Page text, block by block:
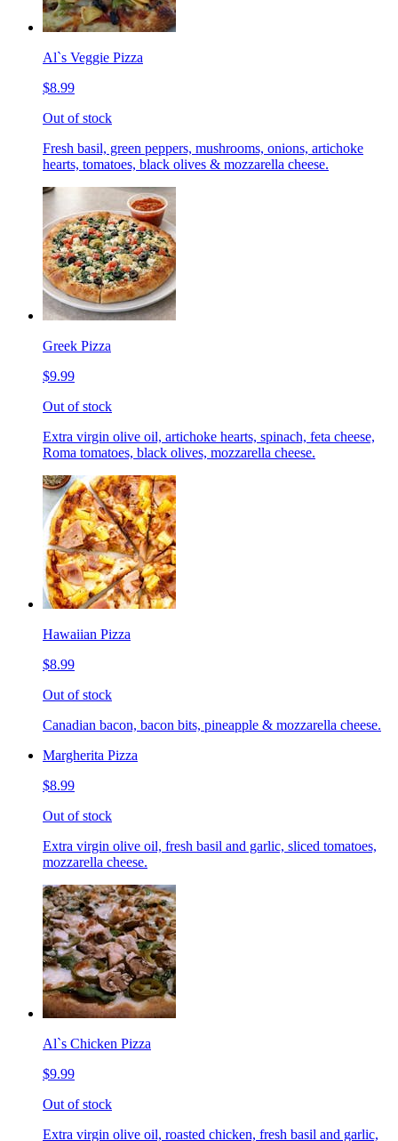
Al`s Veggie Pizza
$8.99
Out of stock
Fresh basil, green peppers, mushrooms, onions, artichoke
hearts, tomatoes, black olives & mozzarella cheese.
Greek Pizza
$9.99
Out of stock
Extra virgin olive oil, artichoke hearts, spinach, feta cheese,
Roma tomatoes, black olives, mozzarella cheese.
Hawaiian Pizza
$8.99
Out of stock
Canadian bacon, bacon bits, pineapple & mozzarella cheese.
Margherita Pizza
$8.99
Out of stock
Extra virgin olive oil, fresh basil and garlic, sliced tomatoes,
mozzarella cheese.
Al`s Chicken Pizza
$9.99
Out of stock
Extra virgin olive oil, roasted chicken, fresh basil and garlic,